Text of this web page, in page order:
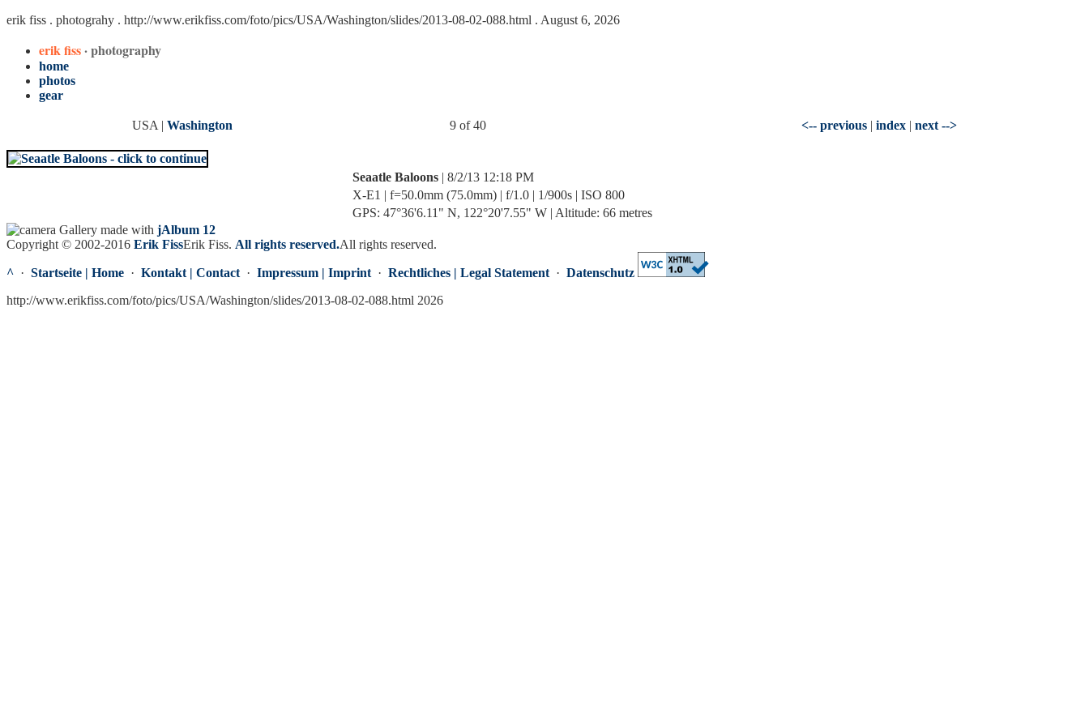
erik fiss . photograhy . http://www.erikfiss.com/foto/pics/USA/Washington/slides/2013-08-02-088.html . August 6, 2026
erik fiss· photography
home
photos
gear
USA | Washington 9 of 40 <-- previous | index | next -->
Seaatle Baloons | 8/2/13 12:18 PM
X-E1 | f=50.0mm (75.0mm) | f/1.0 | 1/900s | ISO 800
GPS: 47°36'6.11" N, 122°20'7.55" W | Altitude: 66 metres
Gallery made with jAlbum 12
Copyright © 2002-2016 Erik FissErik Fiss. All rights reserved.All rights reserved.
^ · Startseite | Home · Kontakt | Contact · Impressum | Imprint · Rechtliches | Legal Statement · Datenschutz
http://www.erikfiss.com/foto/pics/USA/Washington/slides/2013-08-02-088.html 2026